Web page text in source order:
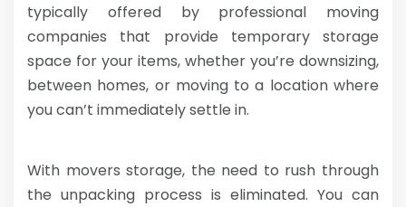
typically offered by professional moving
companies that provide temporary storage
space for your items, whether you’re downsizing,
between homes, or moving to a location where
you can’t immediately settle in.
With movers storage, the need to rush through
the unpacking process is eliminated. You can